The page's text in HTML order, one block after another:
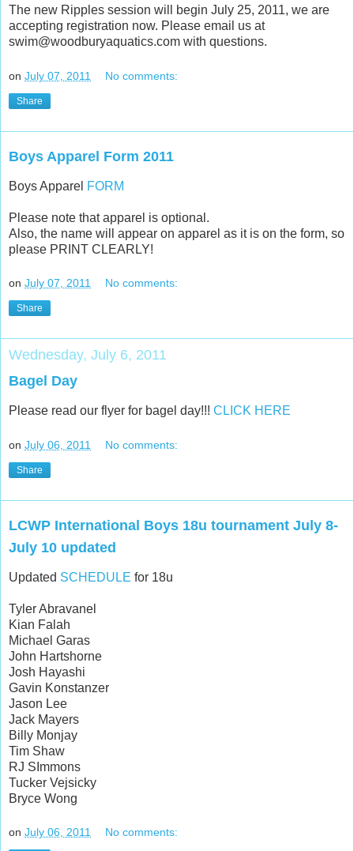
The new Ripples session will begin July 25, 2011, we are
accepting registration now. Please email us at
swim@woodburyaquatics.com with questions.
on July 07, 2011 No comments:
Share
Boys Apparel Form 2011
Boys Apparel FORM
Please note that apparel is optional.
Also, the name will appear on apparel as it is on the form, so
please PRINT CLEARLY!
on July 07, 2011 No comments:
Share
Wednesday, July 6, 2011
Bagel Day
Please read our flyer for bagel day!!! CLICK HERE
on July 06, 2011 No comments:
Share
LCWP International Boys 18u tournament July 8-
July 10 updated
Updated SCHEDULE for 18u
Tyler Abravanel
Kian Falah
Michael Garas
John Hartshorne
Josh Hayashi
Gavin Konstanzer
Jason Lee
Jack Mayers
Billy Monjay
Tim Shaw
RJ SImmons
Tucker Vejsicky
Bryce Wong
on July 06, 2011 No comments: